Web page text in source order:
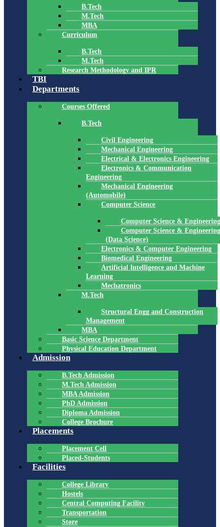
B.Tech
M.Tech
MBA
Curriculum
B.Tech
M.Tech
Research Methodology and IPR
TBI
Departments
Courses Offered
B.Tech
Civil Engineering
Mechanical Engineering
Electrical & Electronics Engineering
Electronics & Communication
Engineering
Mechanical Engineering
(Automobile)
Computer Science
Computer Science & Engineering
Computer Science & Engineering
(Data Science)
Electronics & Computer Engineering
Biomedical Engineering
Artificial Intelligence and Machine
Learning
Mechatronics
M.Tech
Structural Engg and Construction
Management
MBA
Basic Science Department
Physical Education Department
Admission
B.Tech Admission
M.Tech Admission
MBA Admission
PhD Admission
Diploma Admission
College Brochure
Placements
Placement Cell
Placed-Students
Facilities
College Library
Hostels
Central Computing Facility
Transportation
Store